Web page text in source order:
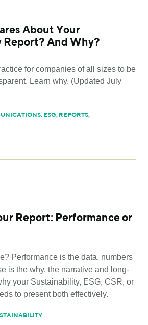
About Your
And Why?
for companies of all sizes to be
Learn why. (Updated July
, ESG, REPORTS,
Report: Performance or
Performance is the data, numbers
is the why, the narrative and long-
your Sustainability, ESG, CSR, or
to present both effectively.